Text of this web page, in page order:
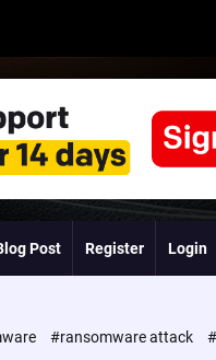
Post Register Login
#ransomware attack